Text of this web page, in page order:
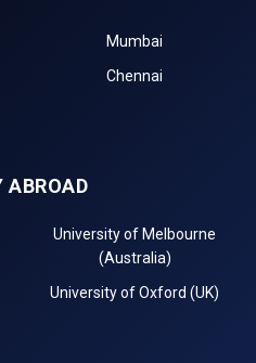
Mumbai
Chennai
ABROAD
University of Melbourne
(Australia)
University of Oxford (UK)